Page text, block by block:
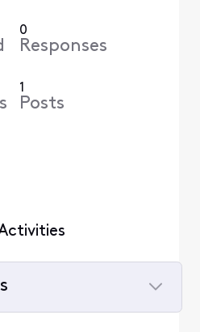
0
Responses
1
Posts